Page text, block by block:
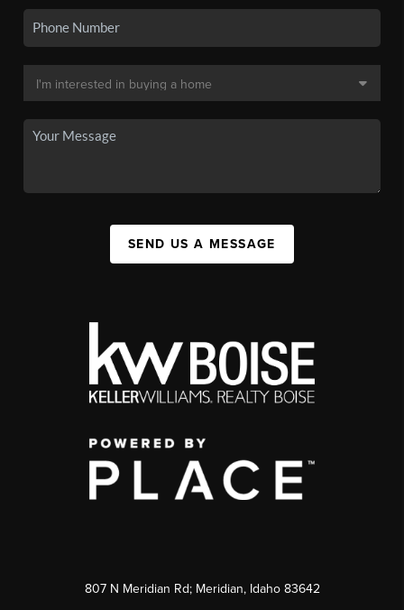
SEND US A MESSAGE
807 N Meridian Rd; Meridian, Idaho 83642